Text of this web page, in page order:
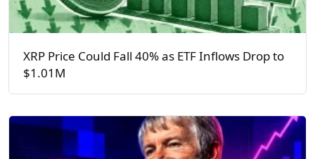
XRP Price Could Fall 40% as ETF Inflows Drop to
$1.01M